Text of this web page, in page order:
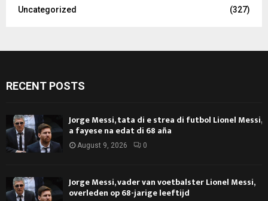
Uncategorized
(327)
RECENT POSTS
Jorge Messi, tata di e strea di futbol Lionel Messi,
a fayese na edat di 68 aña
August 9, 2026 0
Jorge Messi, vader van voetbalster Lionel Messi,
overleden op 68-jarige leeftijd